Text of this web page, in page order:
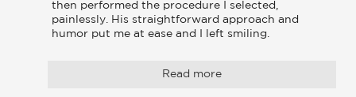
then performed the procedure I selected,
painlessly. His straightforward approach and
humor put me at ease and I left smiling.
Read more